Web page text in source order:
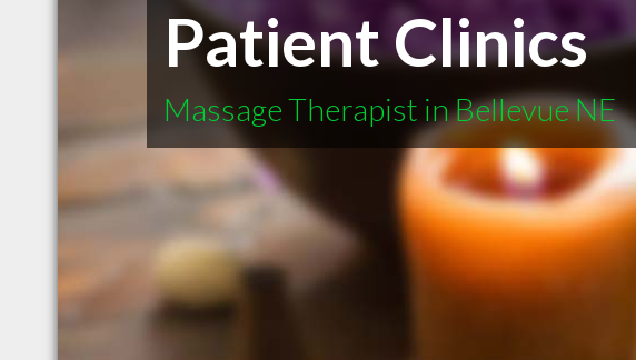
Patient Clinics
Massage Therapist in Bellevue NE